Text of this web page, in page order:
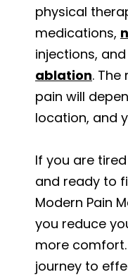
physical
medications,
injections, and
ablation.
pain will
location, and
If you are
and ready to
Modern Pain
you reduce
more
journey to